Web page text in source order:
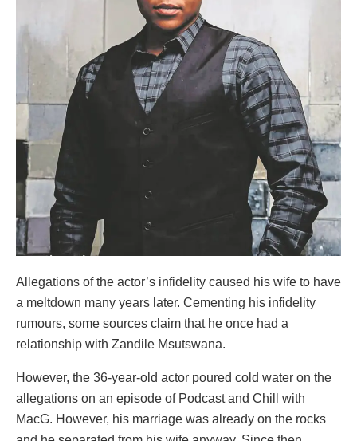
Allegations of the actor’s infidelity caused his wife to have
a meltdown many years later. Cementing his infidelity
rumours, some sources claim that he once had a
relationship with Zandile Msutswana.
However, the 36-year-old actor poured cold water on the
allegations on an episode of Podcast and Chill with
MacG. However, his marriage was already on the rocks